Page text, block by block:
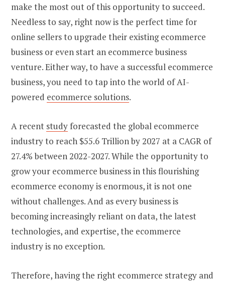
make the most out of this opportunity to succeed.
Needless to say, right now is the perfect time for
online sellers to upgrade their existing ecommerce
business or even start an ecommerce business
venture. Either way, to have a successful ecommerce
business, you need to tap into the world of AI-
powered ecommerce solutions.
A recent studyforecasted the global ecommerce
industry to reach $55.6 Trillion by 2027 at a CAGR of
27.4% between 2022-2027. While the opportunity to
grow your ecommerce businessin this flourishing
ecommerce economy is enormous, it is not one
without challenges. And as every business is
becoming increasingly reliant on data, the latest
technologies, and expertise, the ecommerce
industry is no exception.
Therefore, having the right ecommerce strategy and